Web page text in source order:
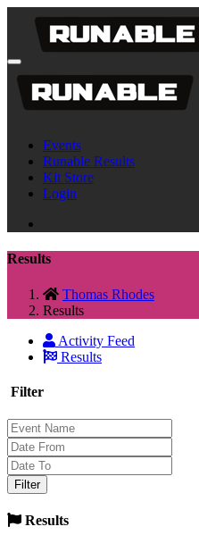
Events
Runable Results
Kit Store
Login
Results
Thomas Rhodes
Results
Activity Feed
Results
Filter
Results